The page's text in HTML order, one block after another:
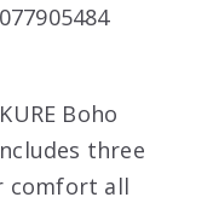
Boho
three
comfort all